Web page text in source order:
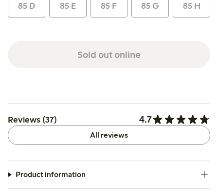
85 D 85 E 85 F 85 G 85 H
Sold out online
Reviews (37) 4.7
All reviews
Product information